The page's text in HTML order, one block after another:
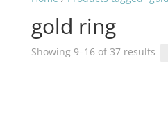
gold ring
Showing 9–16 of 37 results